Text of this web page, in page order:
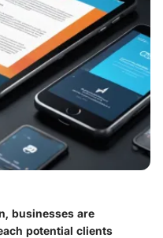
businesses are
potential clients